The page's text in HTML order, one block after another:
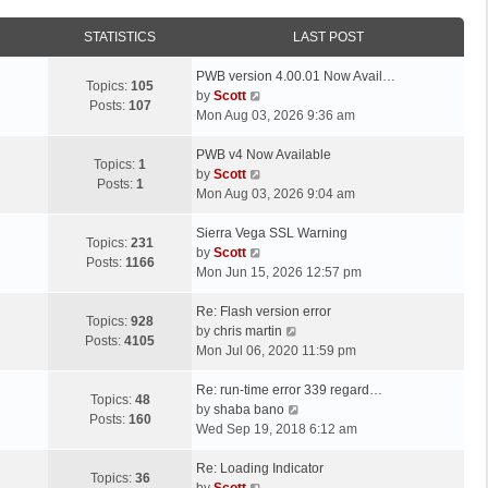
STATISTICS LAST POST
Topics: 105
Posts: 107
L
a
s
p
o
s
PWB version 4.00.01 Now Avail…
by Scott
i
w
h
l
t
s
t
p
s
t
Mon Aug 03, 2026 9:36 am
Topics: 1
Posts: 1
L
a
s
p
o
s
PWB v4 Now Available
by Scott
i
w
h
l
a
s
t
p
s
Mon Aug 03, 2026 9:04 am
Topics: 231
Posts: 1166
L
a
s
p
o
s
Sierra Vega SSL Warning
by Scott
i
w
t
h
l
a
t
s
Mon Jun 15, 2026 12:57 pm
Topics: 928
Posts: 4105
L
a
s
p
o
s
Re: Flash version error
by chris martin
i
w
t
h
l
Mon Jul 06, 2020 11:59 pm
Topics: 48
Posts: 160
L
a
s
p
Re: run-time error 339 regard…
by shaba bano
i
w
Wed Sep 19, 2018 6:12 am
Topics: 36
LRe: Loading Indicator